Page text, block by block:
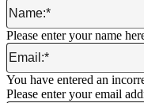
Please enter your name
You have entered an
Please enter your email